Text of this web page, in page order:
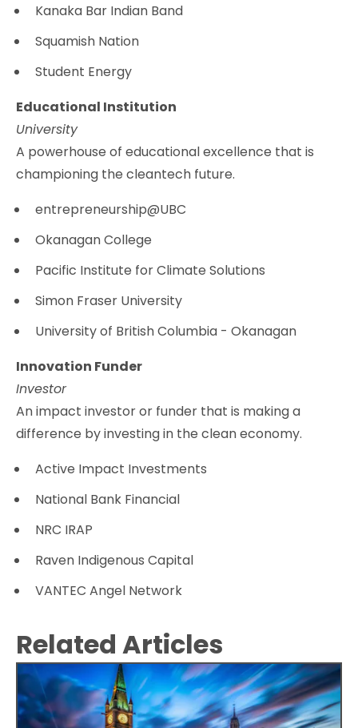
Kanaka Bar Indian Band
Squamish Nation
Student Energy
Educational Institution
University
A powerhouse of educational excellence that is
championing the cleantech future.
entrepreneurship@UBC
Okanagan College
Pacific Institute for Climate Solutions
Simon Fraser University
University of British Columbia - Okanagan
Innovation Funder
Investor
An impact investor or funder that is making a
difference by investing in the clean economy.
Active Impact Investments
National Bank Financial
NRC IRAP
Raven Indigenous Capital
VANTEC Angel Network
Related Articles